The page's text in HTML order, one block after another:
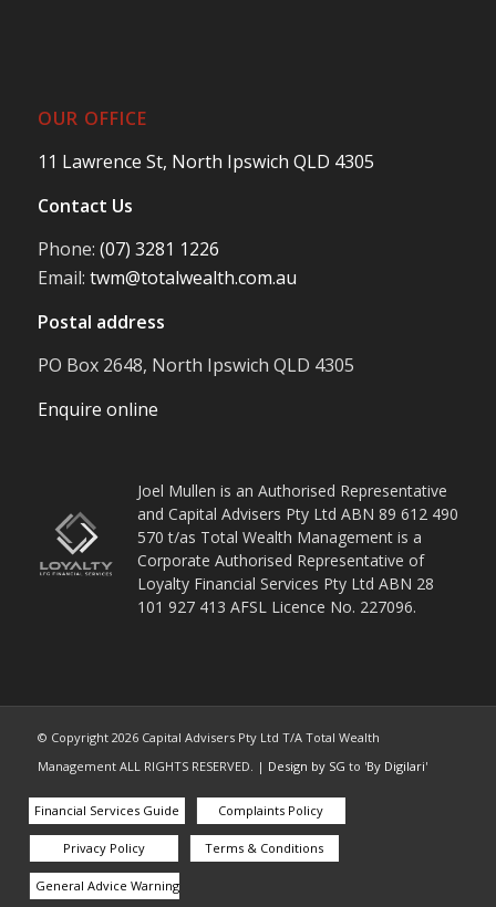
OUR OFFICE
11 Lawrence St, North Ipswich QLD 4305
Contact Us
Phone: (07) 3281 1226
Email: twm@totalwealth.com.au
Postal address
PO Box 2648, North Ipswich QLD 4305
Enquire online
Joel Mullen is an Authorised Representative
and Capital Advisers Pty Ltd ABN 89 612 490
570 t/as Total Wealth Management is a
Corporate Authorised Representative of
Loyalty Financial Services Pty Ltd ABN 28
101 927 413 AFSL Licence No. 227096.
© Copyright 2026Capital Advisers Pty Ltd T/A Total Wealth
Management ALL RIGHTS RESERVED. | Design by SG to 'By Digilari'
Financial Services Guide Complaints Policy
Privacy Policy Terms & Conditions
General Advice Warning